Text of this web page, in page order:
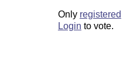
Only registered
Login to vote.